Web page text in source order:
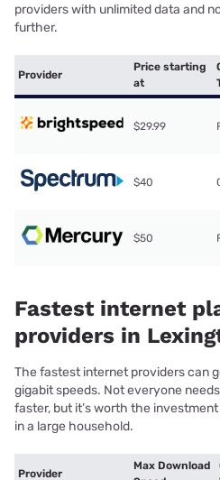
providers with unlimited data and
further.
Provider
Price starting
at
$29.99
$40
$50
Fastest internet
providers in
The fastest internet providers can
gigabit speeds. Not everyone
faster, but it’s worth the
in a large household.
Provider
Max Download